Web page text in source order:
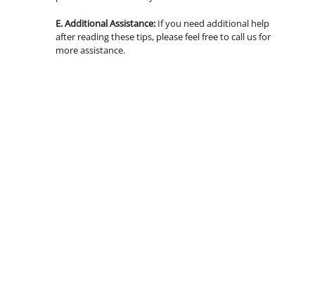
E. Additional Assistance:If you need additional help
after reading these tips, please feel free to call us for
more assistance.